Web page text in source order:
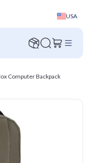
USA
Computer Backpack